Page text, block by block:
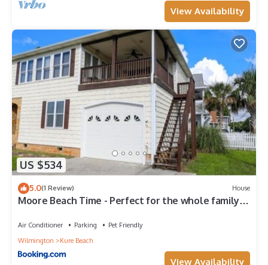
View Availability
US $534
5.0(1 Review) House
Moore Beach Time - Perfect for the whole family
Air Conditioner Parking
Pet Friendly
Wilmington
Kure Beach
View Availability